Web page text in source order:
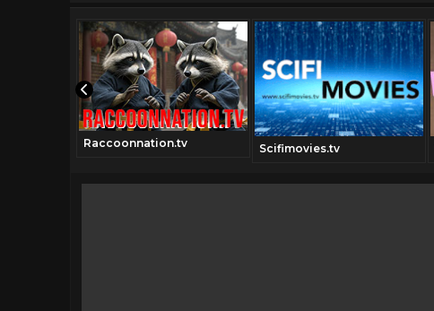
Raccoonnation.tv Scifimovies.tv